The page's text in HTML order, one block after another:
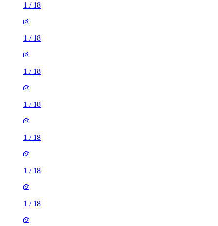
1 / 18
1 / 18
1 / 18
1 / 18
1 / 18
1 / 18
1 / 18